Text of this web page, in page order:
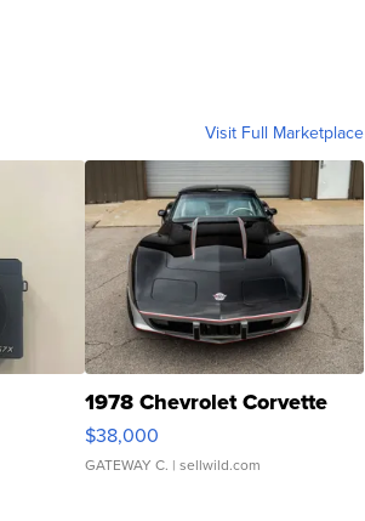
Visit Full Marketplace
1978 Chevrolet Corvette
$38,000
GATEWAY C. | sellwild.com